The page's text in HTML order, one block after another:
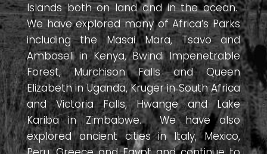
Islands both on land and in the ocean.
We have explored many of Africa’s Parks
including the Masai Mara, Tsavo and
Amboseli in Kenya, Bwindi Impenetrable
Forest, Murchison Falls and Queen
Elizabeth in Uganda, Kruger in South Africa
and Victoria Falls, Hwange and Lake
Kariba in Zimbabwe. We have also
explored ancient cities in Italy, Mexico,